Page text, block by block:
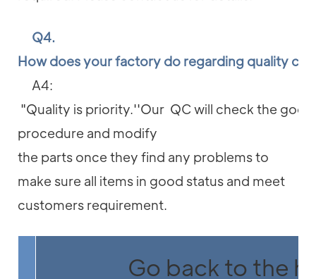
Q4.
How does your factory do regarding quality
A4:
"Quality is priority.''Our QC will check the
procedure and modify
the parts once they find any problems to
make sure all items in good status and meet
customers requirement.
Go back to the